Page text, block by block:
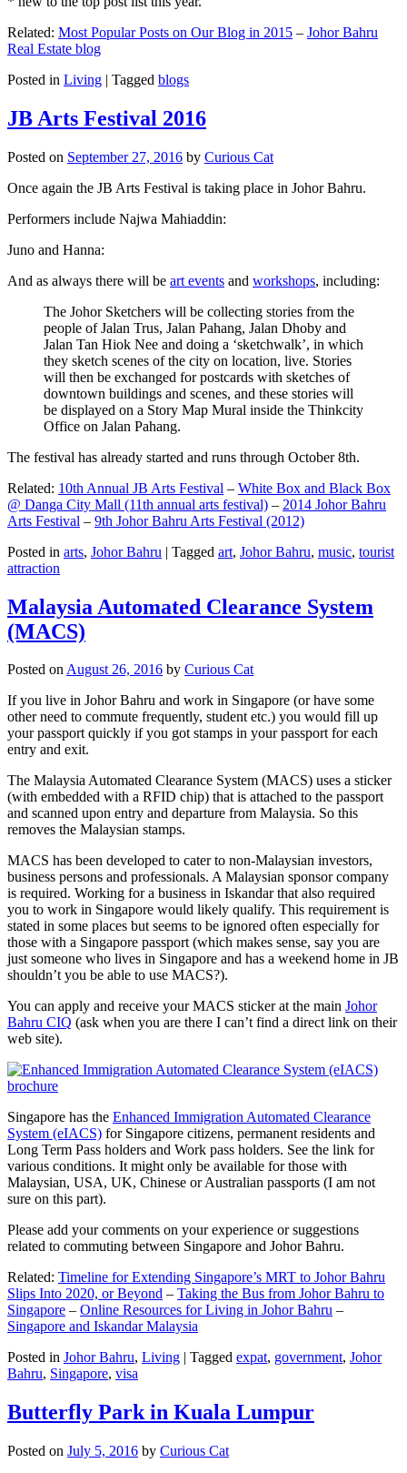
Related: Most Popular Posts on Our Blog in 2015 – Johor Bahru
Real Estate blog
Posted in Living | Tagged blogs
JB Arts Festival 2016
Posted on September 27, 2016 by Curious Cat
Once again the JB Arts Festival is taking place in Johor Bahru.
Performers include Najwa Mahiaddin:
Juno and Hanna:
And as always there will be art events and workshops, including:
The Johor Sketchers will be collecting stories from the
people of Jalan Trus, Jalan Pahang, Jalan Dhoby and
Jalan Tan Hiok Nee and doing a ‘sketchwalk’, in which
they sketch scenes of the city on location, live. Stories
will then be exchanged for postcards with sketches of
downtown buildings and scenes, and these stories will
be displayed on a Story Map Mural inside the Thinkcity
Office on Jalan Pahang.
The festival has already started and runs through October 8th.
Related: 10th Annual JB Arts Festival – White Box and Black Box
@ Danga City Mall (11th annual arts festival) – 2014 Johor Bahru
Arts Festival – 9th Johor Bahru Arts Festival (2012)
Posted in arts, Johor Bahru | Tagged art, Johor Bahru, music, tourist
attraction
Malaysia Automated Clearance System
(MACS)
Posted onAugust 26, 2016 by Curious Cat
If you live in Johor Bahru and work in Singapore (or have some
other need to commute frequently, student etc.) you would fill up
your passport quickly if you got stamps in your passport for each
entry and exit.
The Malaysia Automated Clearance System (MACS) uses a sticker
(with embedded with a RFID chip) that is attached to the passport
and scanned upon entry and departure from Malaysia. So this
removes the Malaysian stamps.
MACS has been developed to cater to non-Malaysian investors,
business persons and professionals. A Malaysian sponsor company
is required. Working for a business in Iskandar that also required
you to work in Singapore would likely qualify. This requirement is
stated in some places but seems to be ignored often especially for
those with a Singapore passport (which makes sense, say you are
just someone who lives in Singapore and has a weekend home in JB
shouldn’t you be able to use MACS?).
You can apply and receive your MACS sticker at the main Johor
Bahru CIQ (ask when you are there I can’t find a direct link on their
web site).
Singapore has the Enhanced Immigration Automated Clearance
System (eIACS) for Singapore citizens, permanent residents and
Long Term Pass holders and Work pass holders. See the link for
various conditions. It might only be available for those with
Malaysian, USA, UK, Chinese or Australian passports (I am not
sure on this part).
Please add your comments on your experience or suggestions
related to commuting between Singapore and Johor Bahru.
Related: Timeline for Extending Singapore’s MRT to Johor Bahru
Slips Into 2020, or Beyond – Taking the Bus from Johor Bahru to
Singapore – Online Resources for Living in Johor Bahru –
Singapore and Iskandar Malaysia
Posted in Johor Bahru, Living | Tagged expat, government, Johor
Bahru, Singapore, visa
Butterfly Park in Kuala Lumpur
Posted on July 5, 2016 by Curious Cat